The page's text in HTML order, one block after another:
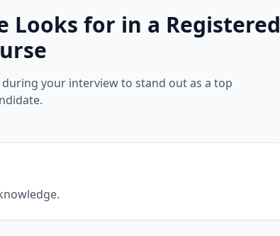
Looks for in a Registered
your interview to stand out as a top